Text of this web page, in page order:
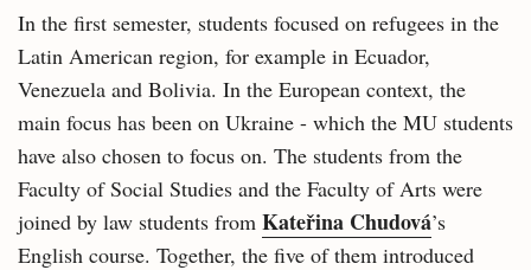
In the first semester, students focused on refugees in the
Latin American region, for example in Ecuador,
Venezuela and Bolivia. In the European context, the
main focus has been on Ukraine - which the MU students
have also chosen to focus on. The students from the
Faculty of Social Studies and the Faculty of Arts were
joined by law students from Kateřina Chudová’s
English course. Together, the five of them introduced